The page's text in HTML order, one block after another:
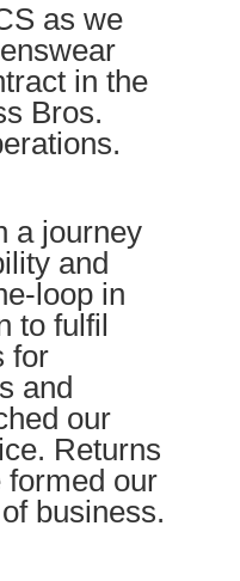
as we
in the
Bros.
a journey
and
loop in
to fulfil
for
and
our
Returns
our
business.